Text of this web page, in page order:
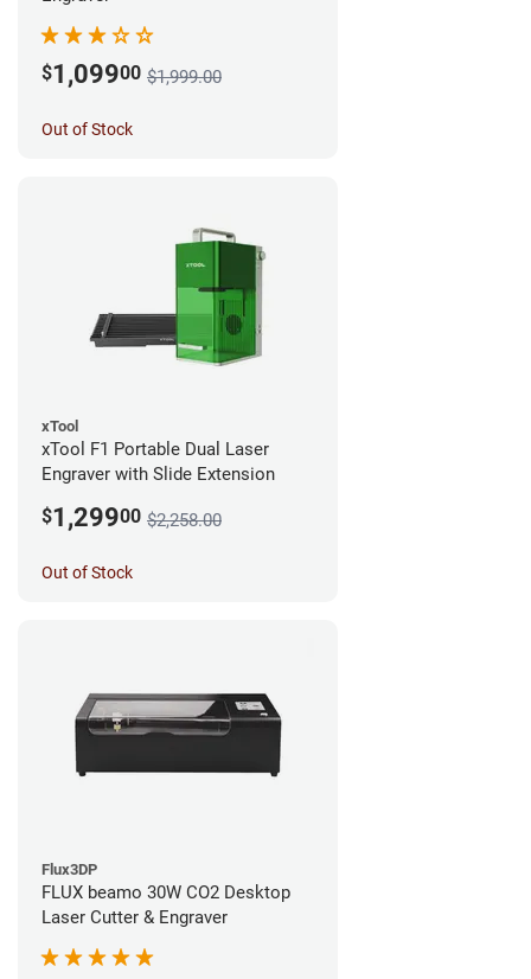
$1,09900 $1,999.00
Out of Stock
xTool
xTool F1 Portable Dual Laser
Engraver with Slide Extension
$1,29900 $2,258.00
Out of Stock
Flux3DP
FLUX beamo 30W CO2 Desktop
Laser Cutter & Engraver